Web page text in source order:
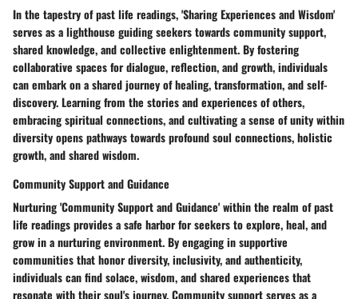
In the tapestry of past life readings, 'Sharing Experiences and Wisdom'
serves as a lighthouse guiding seekers towards community support,
shared knowledge, and collective enlightenment. By fostering
collaborative spaces for dialogue, reflection, and growth, individuals
can embark on a shared journey of healing, transformation, and self-
discovery. Learning from the stories and experiences of others,
embracing spiritual connections, and cultivating a sense of unity within
diversity opens pathways towards profound soul connections, holistic
growth, and shared wisdom.
Community Support and Guidance
Nurturing 'Community Support and Guidance' within the realm of past
life readings provides a safe harbor for seekers to explore, heal, and
grow in a nurturing environment. By engaging in supportive
communities that honor diversity, inclusivity, and authenticity,
individuals can find solace, wisdom, and shared experiences that
resonate with their soul's journey. Community support serves as a